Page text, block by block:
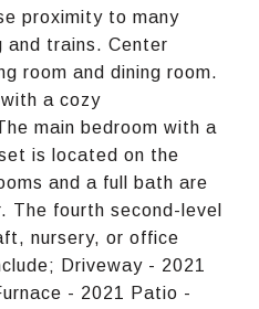
proximity to many
and trains. Center
room and dining room.
a cozy
main bedroom with a
is located on the
and a full bath are
The fourth second-level
nursery, or office
Driveway - 2021
- 2021 Patio -